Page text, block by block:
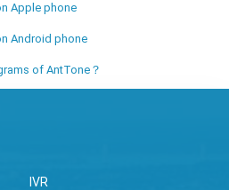
Apple phone
Android phone
of AntTone？
IVR